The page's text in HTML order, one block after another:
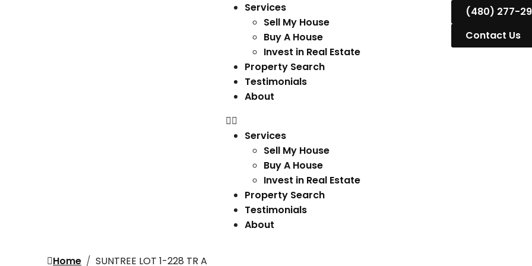
Services
Sell My House
Buy A House
Invest in Real Estate
Property Search
Testimonials
About
Services
Sell My House
Buy A House
Invest in Real Estate
Property Search
Testimonials
About
(480) 277-
Contact Us
Home SUNTREE LOT 1-228 TR A